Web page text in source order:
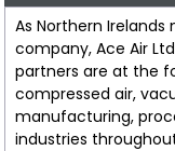
As Northern
company, Ace Air
partners are at the
compressed air,
manufacturing,
industries